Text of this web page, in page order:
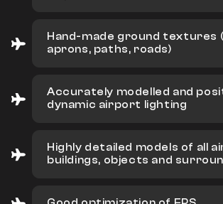
Hand-made ground textures
aprons, paths, roads)
Accurately modelled and
dynamic airport lighting
Highly detailed models of all
buildings, objects and